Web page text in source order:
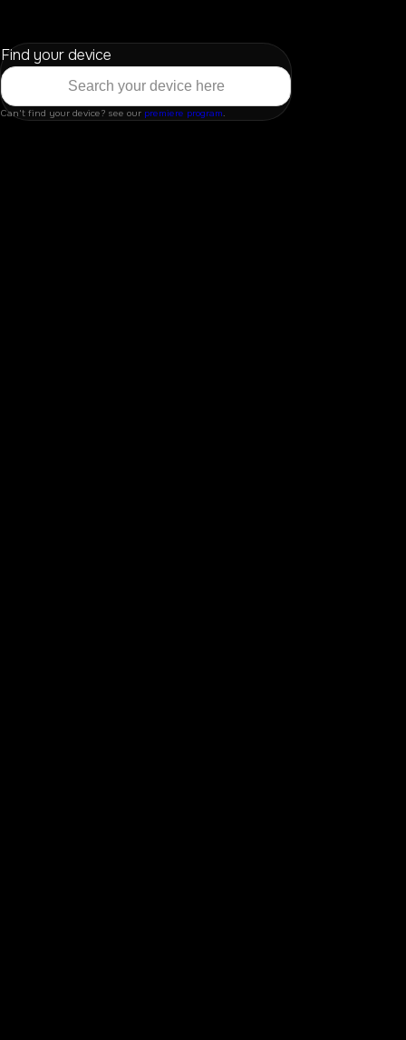
Find your device
Can't find your device? see our premiere program.